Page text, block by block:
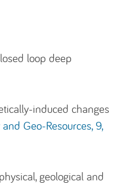
loop deep
induced changes
Geo-Resources, 9,
geological and